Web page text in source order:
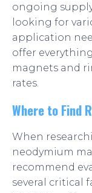
ongoing
looking for
application
offer
magnets and
rates.
Where to Find
When
neodymium
recommend
several critical